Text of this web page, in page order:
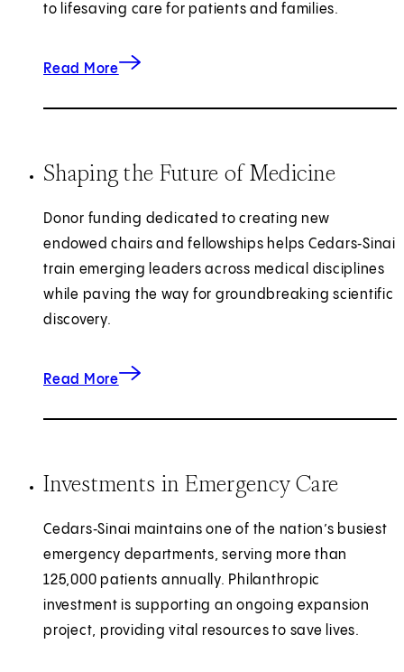
to lifesaving care for patients and families.
Read More
about helping where it's needed most.
Shaping the Future of Medicine
Donor funding dedicated to creating new
endowed chairs and fellowships helps Cedars‑Sinai
train emerging leaders across medical disciplines
while paving the way for groundbreaking scientific
discovery.
Read More
about shaping the future of medicine.
Investments in Emergency Care
Cedars‑Sinai maintains one of the nation’s busiest
emergency departments, serving more than
125,000 patients annually. Philanthropic
investment is supporting an ongoing expansion
project, providing vital resources to save lives.